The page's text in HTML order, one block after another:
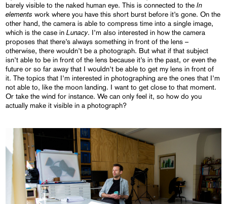
barely visible to the naked human eye. This is connected to theIn
elements work where you have this short burst before it’s gone. On the
other hand, the camera is able to compress time into a single image,
which is the case inLunacy. I’m also interested in how the camera
proposes that there’s always something in front of the lens –
otherwise, there wouldn’t be a photograph. But what if that subject
isn’t able to be in front of the lens because it’s in the past, or even the
future or so far away that I wouldn’t be able to get my lens in front of
it. The topics that I’m interested in photographing are the ones that I’m
not able to, like the moon landing. I want to get close to that moment.
Or take the wind for instance. We can only feel it, so how do you
actually make it visible in a photograph?